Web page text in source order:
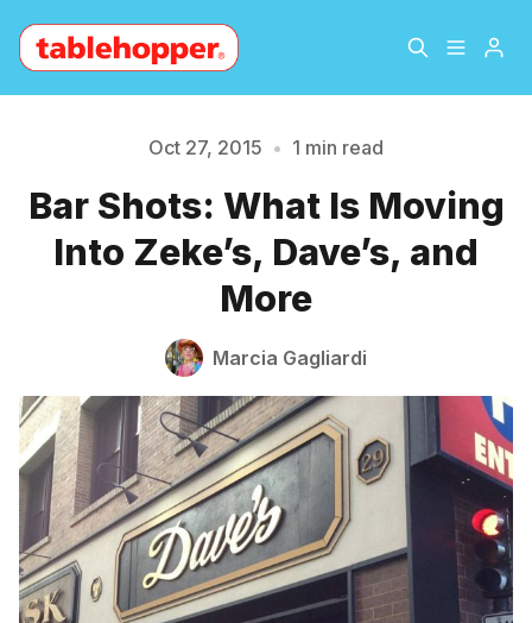
About
Archive The Hopper Notebook
Please enter at least 3 characters
Oct 27, 2015 • 1 min read
Bar Shots: What Is Moving
Into Zeke’s, Dave’s, and
More
Marcia Gagliardi